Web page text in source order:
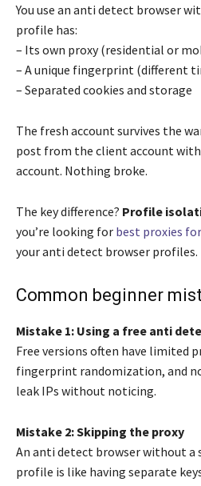
You use an anti detect browser
profile has:
– Its own proxy (residential or
– A unique fingerprint (different
– Separated cookies and storage
The fresh account survives the
post from the client account
account. Nothing broke.
The key difference? Profile
you’re looking for best proxies
your anti detect browser profiles.
Common beginner
Mistake 1: Using a free anti
Free versions often have limited
fingerprint randomization, and
leak IPs without noticing.
Mistake 2: Skipping the proxy
An anti detect browser without a
profile is like having separate